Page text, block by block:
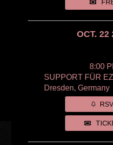
OCT. 22
8:00
SUPPORT FÜR
Dresden, Germany